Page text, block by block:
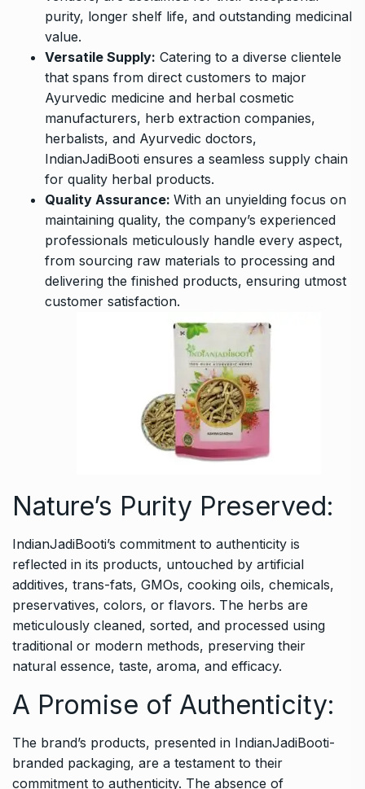
purity, longer shelf life, and outstanding medicinal
value.
Versatile Supply: Catering to a diverse clientele
that spans from direct customers to major
Ayurvedic medicine and herbal cosmetic
manufacturers, herb extraction companies,
herbalists, and Ayurvedic doctors,
IndianJadiBooti ensures a seamless supply chain
for quality herbal products.
Quality Assurance: With an unyielding focus on
maintaining quality, the company’s experienced
professionals meticulously handle every aspect,
from sourcing raw materials to processing and
delivering the finished products, ensuring utmost
customer satisfaction.
Nature’s Purity Preserved:
IndianJadiBooti’s commitment to authenticity is
reflected in its products, untouched by artificial
additives, trans-fats, GMOs, cooking oils, chemicals,
preservatives, colors, or flavors. The herbs are
meticulously cleaned, sorted, and processed using
traditional or modern methods, preserving their
natural essence, taste, aroma, and efficacy.
A Promise of Authenticity:
The brand’s products, presented in IndianJadiBooti-
branded packaging, are a testament to their
commitment to authenticity. The absence of